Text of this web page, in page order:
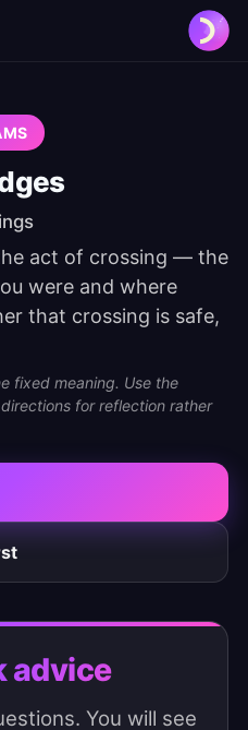
act of crossing — the
were and where
that crossing is safe,
fixed meaning. Use the
for reflection rather
advice
You will see